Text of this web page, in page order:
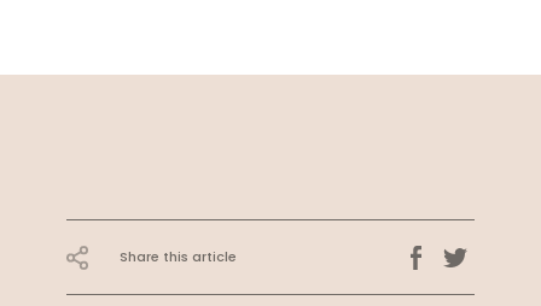
Share this article